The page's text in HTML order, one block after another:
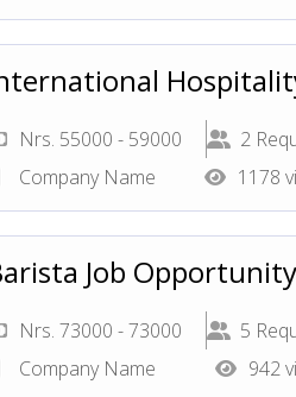
Nrs. 55000 - 59000
2
Company Name
1178
Job
Nrs. 73000 - 73000
5
Company Name
942